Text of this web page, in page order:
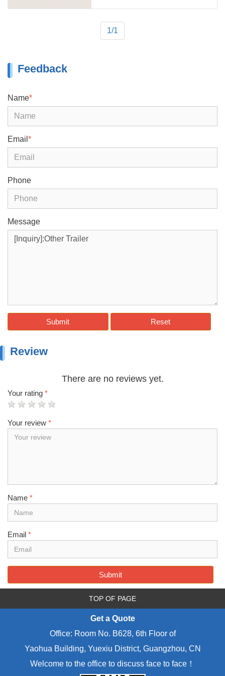
flatbed trailer for sale is the most
1/1
Feedback
Name*
Email *
Phone
Message
Submit Reset
Review
There are no reviews yet.
Your rating *
Your review *
Name *
Email *
Submit
TOP OF PAGE
Get a Quote
Office: Room No. B628, 6th Floor of
Yaohua Building, Yuexiu District, Guangzhou, CN
Welcome to the office to discuss face to face！